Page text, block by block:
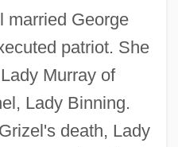
married George
patriot. She
Murray of
Lady Binning.
death, Lady